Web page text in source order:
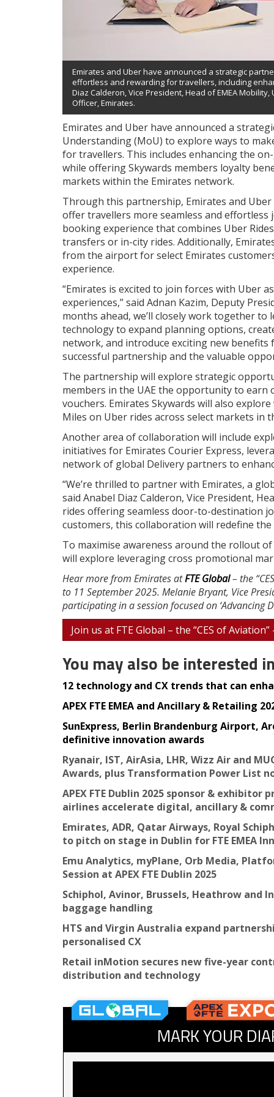
Emirates and Uber have announced a strategic
effortless and rewarding for travellers, including
Diaz Calderon, Vice President, Head of EMEA
Officer, Emirates.
Emirates and Uber have announced a
Understanding (MoU) to explore ways to
for travellers. This includes enhancing the
while offering Skywards members loyalty
markets within the Emirates network.
Through this partnership, Emirates and
offer travellers more seamless and
booking experience that combines Uber
transfers or in-city rides. Additionally,
from the airport for select Emirates
experience.
“Emirates is excited to join forces with Uber
experiences,” said Adnan Kazim, Deputy
months ahead, we’ll closely work together
technology to expand planning options,
network, and introduce exciting new
successful partnership and the valuable
The partnership will explore strategic
members in the UAE the opportunity to
vouchers. Emirates Skywards will also
Miles on Uber rides across select markets in
Another area of collaboration will include
initiatives for Emirates Courier Express,
network of global Delivery partners to
“We’re thrilled to partner with Emirates, a
said Anabel Diaz Calderon, Vice President,
rides offering seamless door-to-destination
customers, this collaboration will redefine
To maximise awareness around the rollout
will explore leveraging cross promotional
Hear more from Emirates atFTE Global– the
to 11 September 2025. Melanie Bryant, Vice
participating in a session focused on ‘Advancing
Join us at FTE Global – the “CES of
You may also be interested in
12 technology and CX trends that can
APEX FTE EMEA and Ancillary & Retailing
SunExpress, Berlin Brandenburg Airport,
definitive innovation awards
Ryanair, IST, AirAsia, LHR, Wizz Air and
Awards, plus Transformation Power List
APEX FTE Dublin 2025 sponsor &
airlines accelerate digital, ancillary &
Emirates, ADR, Qatar Airways, Royal
to pitch on stage in Dublin for FTE EMEA
Emu Analytics, myPlane, Orb Media,
Session at APEX FTE Dublin 2025
Schiphol, Avinor, Brussels, Heathrow
baggage handling
HTS and Virgin Australia expand
personalised CX
Retail inMotion secures new five-year
distribution and technology
MARK YOUR